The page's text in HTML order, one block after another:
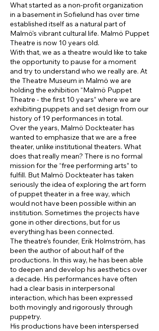
What started as a non-profit organization
in a basement in Sofielund has over time
established itself as a natural part of
Malmö's vibrant cultural life. Malmö Puppet
Theatre is now 10 years old.
With that, we as a theatre would like to take
the opportunity to pause for a moment
and try to understand who we really are. At
the Theatre Museum in Malmö we are
holding the exhibition “Malmö Puppet
Theatre - the first 10 years” where we are
exhibiting puppets and set design from our
history of 19 performances in total.
Over the years, Malmö Dockteater has
wanted to emphasize that we are a free
theater, unlike institutional theaters. What
does that really mean? There is no formal
mission for the “free performing arts” to
fulfill. But Malmö Dockteater has taken
seriously the idea of exploring the art form
of puppet theater in a free way, which
would not have been possible within an
institution. Sometimes the projects have
gone in other directions, but for us
everything has been connected.
The theatre's founder, Erik Holmström, has
been the author of about half of the
productions. In this way, he has been able
to deepen and develop his aesthetics over
a decade. His performances have often
had a clear basis in interpersonal
interaction, which has been expressed
both movingly and rigorously through
puppetry.
His productions have been interspersed